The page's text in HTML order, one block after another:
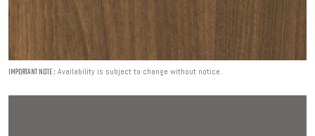
IMPORTANT NOTE : Availability is subject to change without notice.